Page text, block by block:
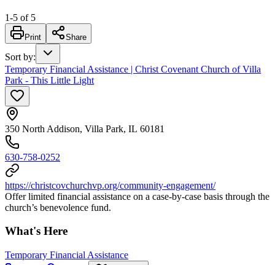
1-5 of 5
Print Share
Sort by:
Temporary Financial Assistance | Christ Covenant Church of Villa
Park - This Little Light
350 North Addison, Villa Park, IL 60181
630-758-0252
https://christcovchurchvp.org/community-engagement/
Offer limited financial assistance on a case-by-case basis through the
church’s benevolence fund.
What's Here
Temporary Financial Assistance